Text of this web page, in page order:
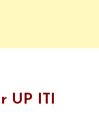
UP ITI